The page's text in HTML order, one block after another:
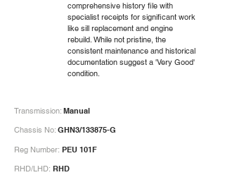
comprehensive history file with
specialist receipts for significant work
like sill replacement and engine
rebuild. While not pristine, the
consistent maintenance and historical
documentation suggest a 'Very Good'
condition.
Manual
Transmission:
GHN3/133875-G
Chassis No:
PEU 101F
Reg Number:
RHD/LHD: RHD